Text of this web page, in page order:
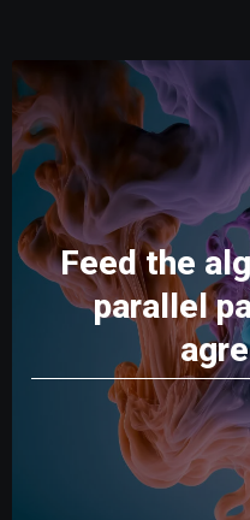
Feed the
parallel